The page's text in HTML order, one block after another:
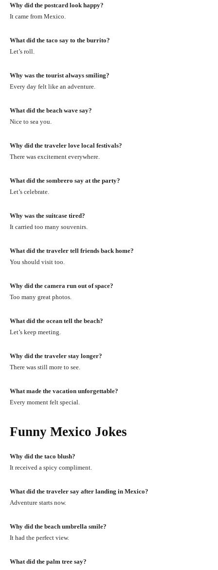
Why did the postcard look happy?
It came from Mexico.
What did the taco say to the burrito?
Let’s roll.
Why was the tourist always smiling?
Every day felt like an adventure.
What did the beach wave say?
Nice to sea you.
Why did the traveler love local festivals?
There was excitement everywhere.
What did the sombrero say at the party?
Let’s celebrate.
Why was the suitcase tired?
It carried too many souvenirs.
What did the traveler tell friends back home?
You should visit too.
Why did the camera run out of space?
Too many great photos.
What did the ocean tell the beach?
Let’s keep meeting.
Why did the traveler stay longer?
There was still more to see.
What made the vacation unforgettable?
Every moment felt special.
Funny Mexico Jokes
Why did the taco blush?
It received a spicy compliment.
What did the traveler say after landing in Mexico?
Adventure starts now.
Why did the beach umbrella smile?
It had the perfect view.
What did the palm tree say?